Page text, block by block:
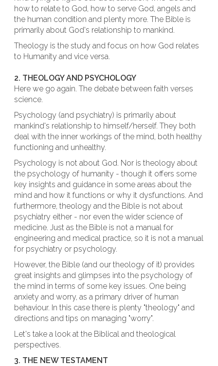
how to relate to God, how to serve God, angels and
the human condition and plenty more. The Bible is
primarily about God's relationship to mankind.
Theology is the study and focus on how God relates
to Humanity and vice versa.
2. THEOLOGY AND PSYCHOLOGY
Here we go again. The debate between faith verses
science.
Psychology (and psychiatry) is primarily about
mankind's relationship to himself/herself. They both
deal with the inner workings of the mind, both healthy
functioning and unhealthy.
Psychology is not about God. Nor is theology about
the psychology of humanity - though it offers some
key insights and guidance in some areas about the
mind and how it functions or why it dysfunctions. And
furthermore, theology and the Bible is not about
psychiatry either - nor even the wider science of
medicine. Just as the Bible is not a manual for
engineering and medical practice, so it is not a manual
for psychiatry or psychology.
However, the Bible (and our theology of it) provides
great insights and glimpses into the psychology of
the mind in terms of some key issues. One being
anxiety and worry, as a primary driver of human
behaviour. In this case there is plenty "theology" and
directions and tips on managing "worry".
Let's take a look at the Biblical and theological
perspectives.
3. THE NEW TESTAMENT